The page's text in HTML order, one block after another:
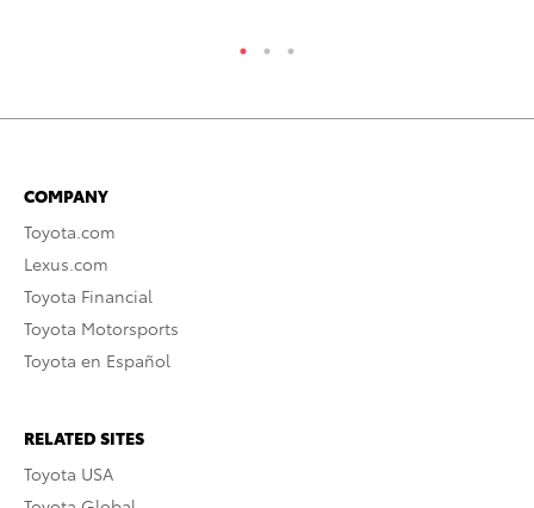
COMPANY
Toyota.com
Lexus.com
Toyota Financial
Toyota Motorsports
Toyota en Español
RELATED SITES
Toyota USA